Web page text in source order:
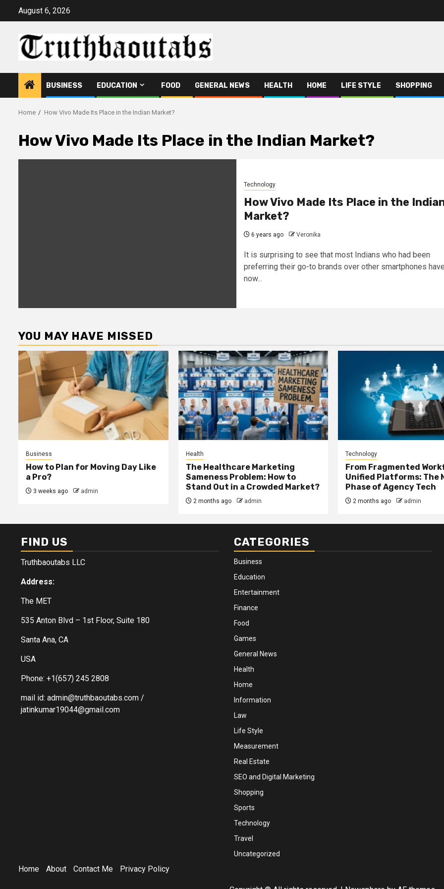
August 6, 2026
BUSINESS EDUCATION FOOD GENERAL NEWS HEALTH HOME LIFE STYLE SHOPPING
Home How Vivo Made Its Place in the Indian Market?
How Vivo Made Its Place in the Indian Market?
Technology
How Vivo Made Its Place in the
Market?
6 years ago Veronika
It is surprising to see that most Indians who had been
preferring their go-to brands over other smartphones
now...
YOU MAY HAVE MISSED
Business
How to Plan for Moving Day Like
a Pro?
3 weeks ago admin
Health
The Healthcare Marketing
Sameness Problem: How to
Stand Out in a Crowded Market?
2 months ago admin
Technology
From Fragmented
Unified Platforms: The
Phase of Agency Tech
2 months ago admin
FIND US
Truthbaoutabs LLC
Address:
The MET
535 Anton Blvd – 1st Floor, Suite 180
Santa Ana, CA
USA
Phone: +1(657) 245 2808
mail id: admin@truthbaoutabs.com /
jatinkumar19044@gmail.com
CATEGORIES
Business
Education
Entertainment
Finance
Food
Games
General News
Health
Home
Information
Law
Life Style
Measurement
Real Estate
SEO and Digital Marketing
Shopping
Sports
Technology
Travel
Uncategorized
Home About Contact Me Privacy Policy